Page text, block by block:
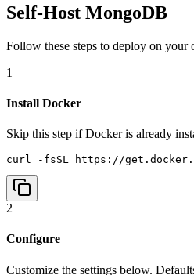
Self-Host MongoDB
Follow these steps to deploy on your
1
Install Docker
Skip this step if Docker is already
curl -fsSL https://
2
Configure
Customize the settings below.